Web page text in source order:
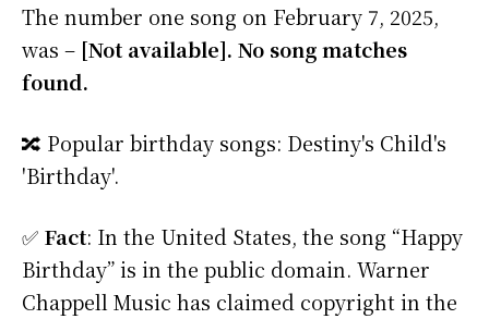
The number one song on February 7, 2025,
was – [Not available]. No song matches
found.
🔀 Popular birthday songs: Destiny's Child's
'Birthday'.
✅ Fact: In the United States, the song “Happy
Birthday” is in the public domain. Warner
Chappell Music has claimed copyright in the